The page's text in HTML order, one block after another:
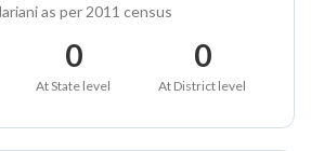
as per 2011 census
0
At State level
0
At District level